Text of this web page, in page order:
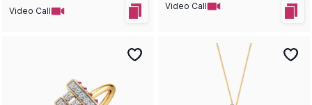
Video Call Video Call